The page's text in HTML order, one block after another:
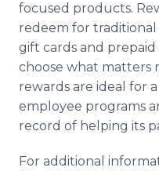
focused products.
redeem for
gift cards and
choose what matters
rewards are ideal for
employee programs
record of helping its
For additional